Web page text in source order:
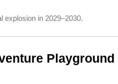
explosion in 2029–2030.
Playground